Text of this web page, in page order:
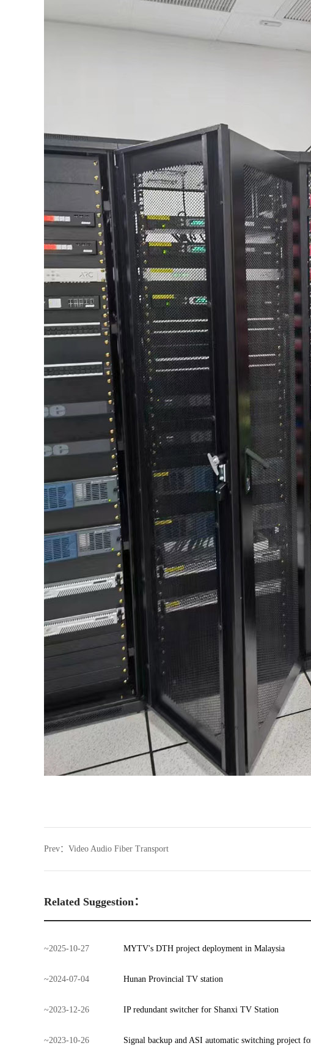
Prev： Video Audio Fiber Transport
Related Suggestion：
~2025-10-27 MYTV's DTH project deployment in Malaysia
~2024-07-04 Hunan Provincial TV station
~2023-12-26 IP redundant switcher for Shanxi TV Station
~2023-10-26